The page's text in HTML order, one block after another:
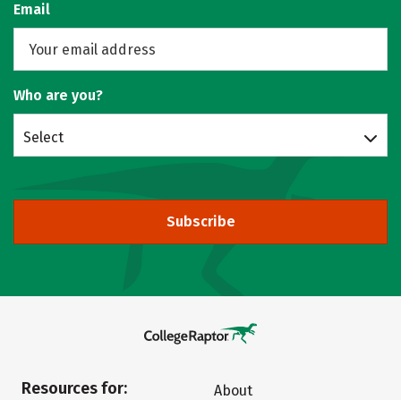
Email
Who are you?
Select
Subscribe
Resources for:
About